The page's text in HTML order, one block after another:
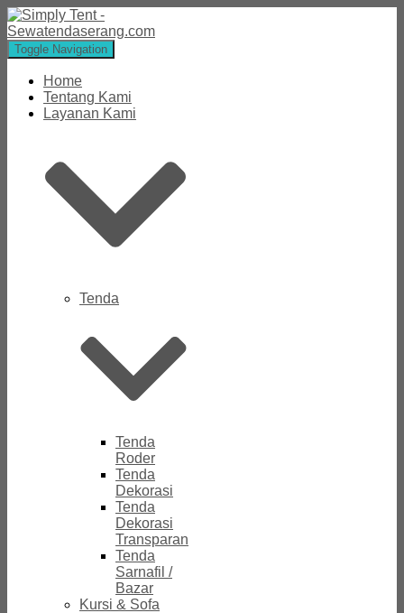
Toggle Navigation
Home
Tentang Kami
Layanan Kami
Tenda
Tenda
Roder
Tenda
Dekorasi
Tenda
Dekorasi
Transparan
Tenda
Sarnafil /
Bazar
Kursi & Sofa